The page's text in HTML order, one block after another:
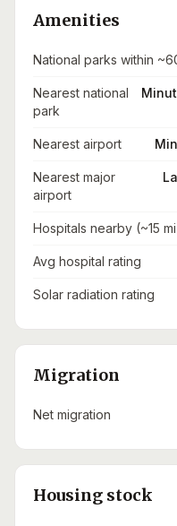
Amenities
National parks within
Nearest national
park
Nearest airport
Nearest major
airport
Hospitals nearby (~15
Avg hospital rating
Solar radiation rating
Migration
Net migration
Housing stock